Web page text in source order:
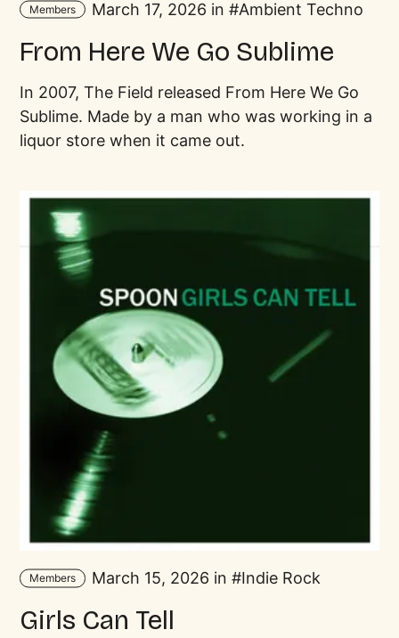
Members March 17, 2026 in Ambient Techno
From Here We Go Sublime
In 2007, The Field released From Here We Go
Sublime. Made by a man who was working in a
liquor store when it came out.
Members March 15, 2026 in Indie Rock
Girls Can Tell